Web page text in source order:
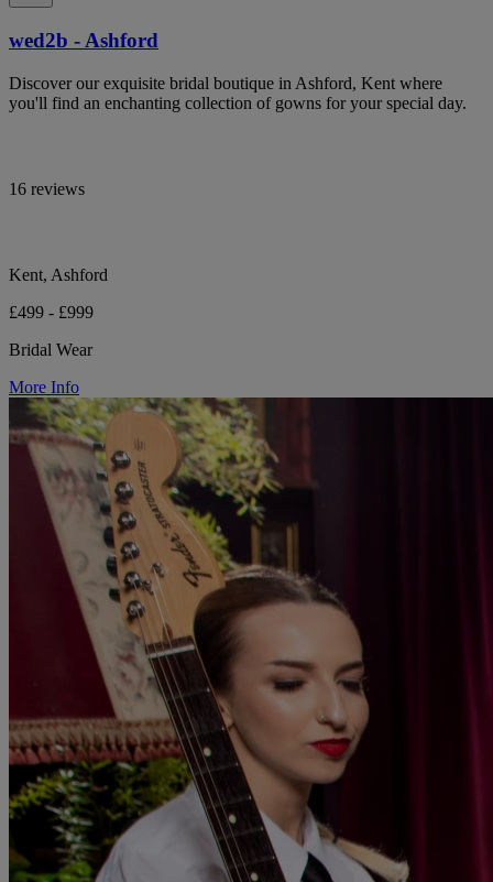
wed2b - Ashford
Discover our exquisite bridal boutique in Ashford, Kent where
you'll find an enchanting collection of gowns for your special day.
16 reviews
Kent, Ashford
£499 - £999
Bridal Wear
More Info